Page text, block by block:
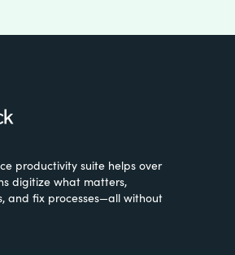
productivity suite helps over
digitize what matters,
and fix processes—all without